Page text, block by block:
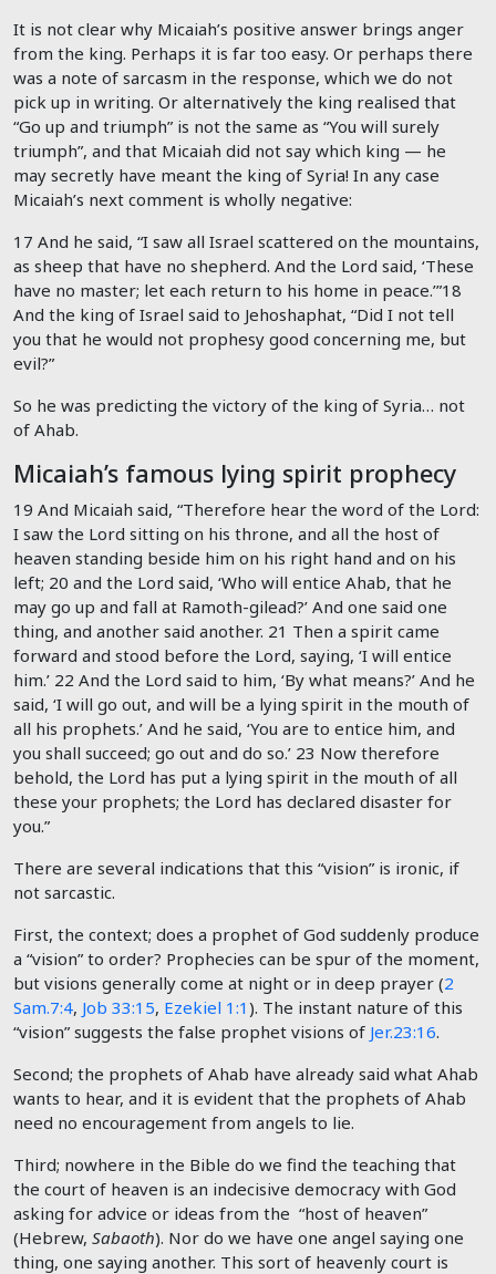
It is not clear why Micaiah’s positive answer brings anger
from the king. Perhaps it is far too easy. Or perhaps there
was a note of sarcasm in the response, which we do not
pick up in writing. Or alternatively the king realised that
“Go up and triumph” is not the same as “You will surely
triumph”, and that Micaiah did not say which king — he
may secretly have meant the king of Syria! In any case
Micaiah’s next comment is wholly negative:
17 And he said, “I saw all Israel scattered on the mountains,
as sheep that have no shepherd. And the Lord said, ‘These
have no master; let each return to his home in peace.’”18
And the king of Israel said to Jehoshaphat, “Did I not tell
you that he would not prophesy good concerning me, but
evil?”
So he was predicting the victory of the king of Syria… not
of Ahab.
Micaiah’s famous lying spirit prophecy
19 And Micaiah said, “Therefore hear the word of the Lord:
I saw the Lord sitting on his throne, and all the host of
heaven standing beside him on his right hand and on his
left; 20 and the Lord said, ‘Who will entice Ahab, that he
may go up and fall at Ramoth-gilead?’ And one said one
thing, and another said another. 21 Then a spirit came
forward and stood before the Lord, saying, ‘I will entice
him.’ 22 And the Lord said to him, ‘By what means?’ And he
said, ‘I will go out, and will be a lying spirit in the mouth of
all his prophets.’ And he said, ‘You are to entice him, and
you shall succeed; go out and do so.’ 23 Now therefore
behold, the Lord has put a lying spirit in the mouth of all
these your prophets; the Lord has declared disaster for
you.”
There are several indications that this “vision” is ironic, if
not sarcastic.
First, the context; does a prophet of God suddenly produce
a “vision” to order? Prophecies can be spur of the moment,
but visions generally come at night or in deep prayer (2
Sam.7:4, Job 33:15, Ezekiel 1:1 ). The instant nature of this
“vision” suggests the false prophet visions of Jer.23:16.
Second; the prophets of Ahab have already said what Ahab
wants to hear, and it is evident that the prophets of Ahab
need no encouragement from angels to lie.
Third; nowhere in the Bible do we find the teaching that
the court of heaven is an indecisive democracy with God
asking for advice or ideas from the “host of heaven”
(Hebrew, Sabaoth). Nor do we have one angel saying one
thing, one saying another. This sort of heavenly court is